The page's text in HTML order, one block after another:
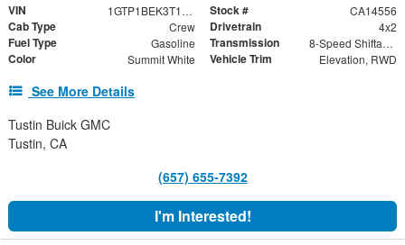
VIN 1GTP1BEK3T1246699 Stock # CA14556
Cab Type Crew Drivetrain 4x2
Fuel Type Gasoline Transmission 8-Speed Shiftable Automatic
Color Summit White Vehicle Trim Elevation, RWD
See More Details
Tustin Buick GMC
Tustin, CA
(657) 655-7392
I'm Interested!